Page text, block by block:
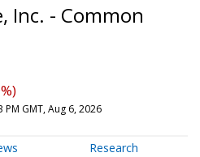
Inc. - Common
PM GMT, Aug 6, 2026
Research